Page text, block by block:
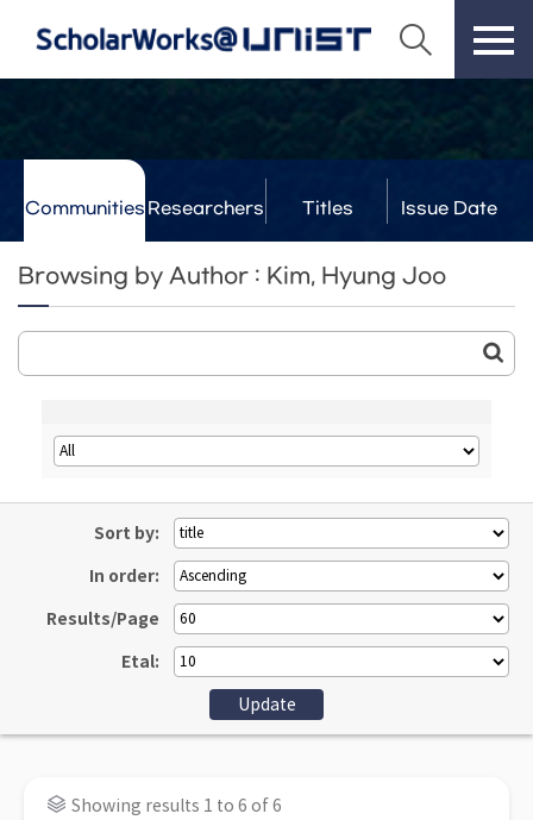
Communities Researchers Titles Issue Date
Browsing by Author : Kim, Hyung Joo
Sort by:
In order:
Results/Page
Etal:
Showing results 1 to 6 of 6